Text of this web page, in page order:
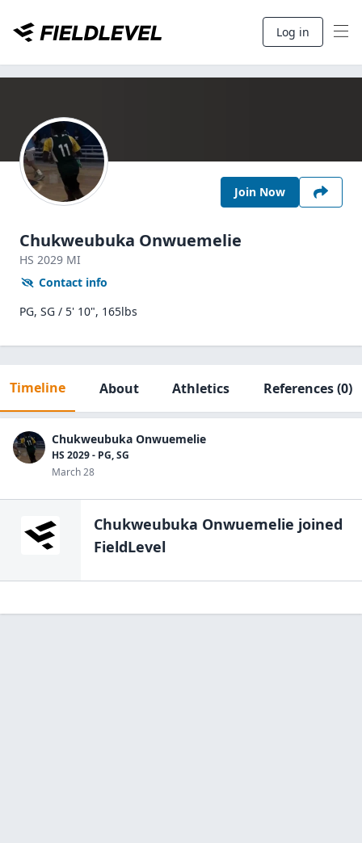
Log in
Join Now
Chukweubuka Onwuemelie
HS 2029 MI
Contact info
PG, SG / 5' 10", 165lbs
Timeline About Athletics References(0)
Chukweubuka Onwuemelie
HS 2029 - PG, SG
March 28
Chukweubuka Onwuemelie joined
FieldLevel